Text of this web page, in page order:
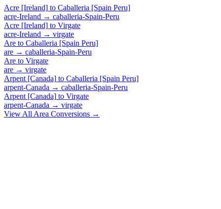
Acre [Ireland] to Caballeria [Spain Peru]
acre-Ireland → caballeria-Spain-Peru
Acre [Ireland] to Virgate
acre-Ireland → virgate
Are to Caballeria [Spain Peru]
are → caballeria-Spain-Peru
Are to Virgate
are → virgate
Arpent [Canada] to Caballeria [Spain Peru]
arpent-Canada → caballeria-Spain-Peru
Arpent [Canada] to Virgate
arpent-Canada → virgate
View All Area Conversions →